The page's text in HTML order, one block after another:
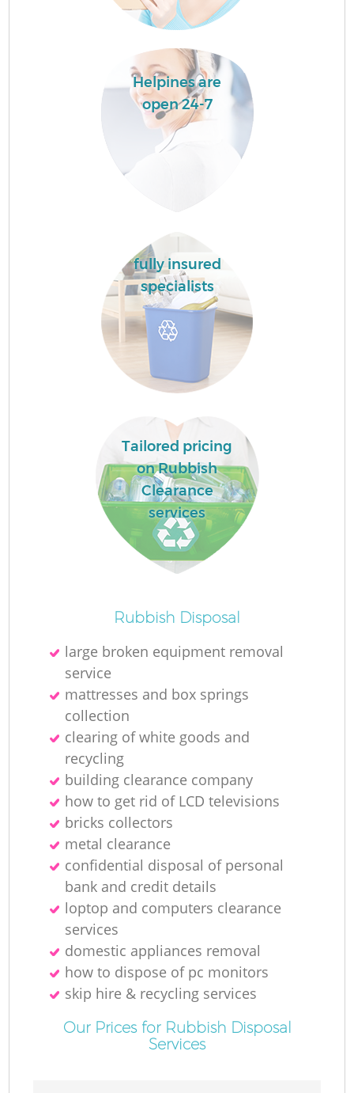
Helpines are
open 24-7
fully insured
specialists
Tailored pricing
on Rubbish
Clearance
services
Rubbish Disposal
large broken equipment removal
service
mattresses and box springs
collection
clearing of white goods and
recycling
building clearance company
how to get rid of LCD televisions
bricks collectors
metal clearance
confidential disposal of personal
bank and credit details
loptop and computers clearance
services
domestic appliances removal
how to dispose of pc monitors
skip hire & recycling services
Our Prices for Rubbish Disposal
Services